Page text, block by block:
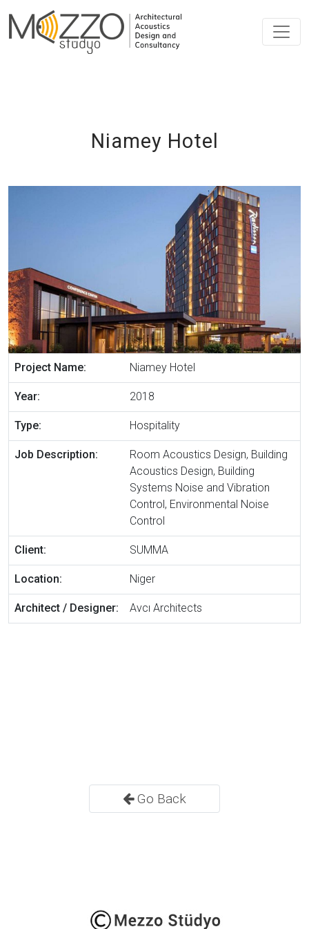
Niamey Hotel
Project Name: Niamey Hotel
Year: 2018
Type: Hospitality
Job Description:
Room Acoustics Design, Building
Acoustics Design, Building
Systems Noise and Vibration
Control, Environmental Noise
Control
Client: SUMMA
Location: Niger
Architect / Designer: Avcı Architects
Go Back